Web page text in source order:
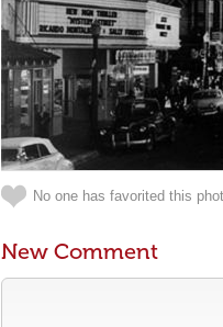
No one has favorited this
New Comment